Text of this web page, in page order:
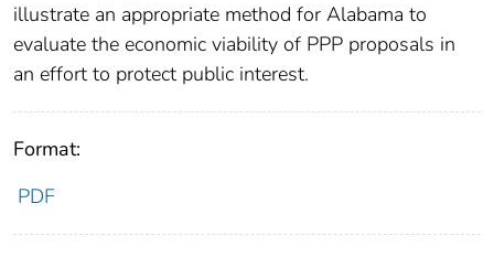
illustrate an appropriate method for Alabama to
evaluate the economic viability of PPP proposals in
an effort to protect public interest.
Format:
PDF